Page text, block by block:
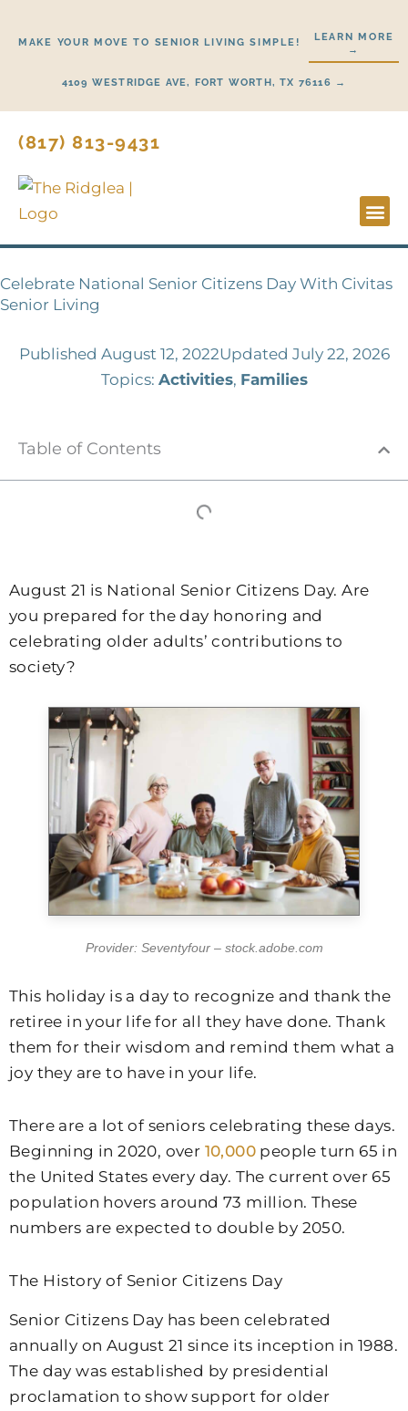
MAKE YOUR MOVE TO SENIOR LIVING SIMPLE!
LEARN MORE
→
4109 WESTRIDGE AVE, FORT WORTH, TX 76116 →
(817) 813-9431
Celebrate National Senior Citizens Day With Civitas
Senior Living
Published August 12, 2022Updated July 22, 2026
Topics: Activities, Families
Table of Contents
August 21 is National Senior Citizens Day. Are
you prepared for the day honoring and
celebrating older adults’ contributions to
society?
Provider: Seventyfour – stock.adobe.com
This holiday is a day to recognize and thank the
retiree in your life for all they have done. Thank
them for their wisdom and remind them what a
joy they are to have in your life.
There are a lot of seniors celebrating these days.
Beginning in 2020, over 10,000 people turn 65 in
the United States every day. The current over 65
population hovers around 73 million. These
numbers are expected to double by 2050.
The History of Senior Citizens Day
Senior Citizens Day has been celebrated
annually on August 21 since its inception in 1988.
The day was established by presidential
proclamation to show support for older